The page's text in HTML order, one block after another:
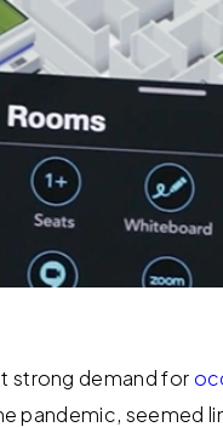
strong demand for
pandemic, seemed